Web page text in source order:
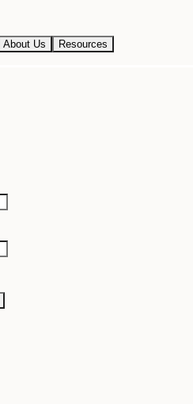
About Us Resources